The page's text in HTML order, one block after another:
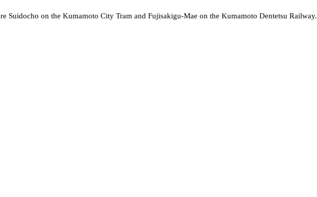
Suidocho on the Kumamoto City Tram and Fujisakigu-Mae on the Kumamoto Dentetsu Railway.